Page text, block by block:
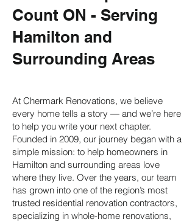
Count ON - Serving
Hamilton and
Surrounding Areas
At Chermark Renovations, we believe
every home tells a story — and we’re here
to help you write your next chapter.
Founded in 2009, our journey began with a
simple mission: to help homeowners in
Hamilton and surrounding areas love
where they live. Over the years, our team
has grown into one of the region’s most
trusted residential renovation contractors,
specializing in whole-home renovations,